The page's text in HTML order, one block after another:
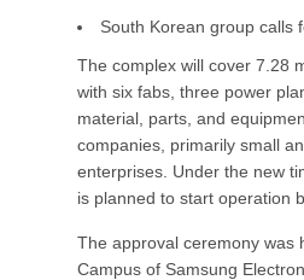
South Korean group calls
The complex will cover 7.28
with six fabs, three power
material, parts, and
companies, primarily small
enterprises. Under the new
is planned to start operation
The approval ceremony was
Campus of Samsung